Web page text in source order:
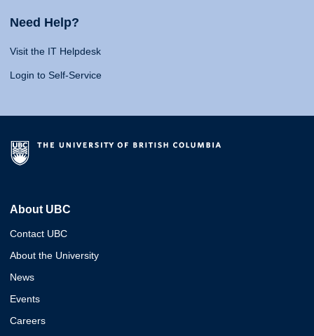
Need Help?
Visit the IT Helpdesk
Login to Self-Service
About UBC
Contact UBC
About the University
News
Events
Careers